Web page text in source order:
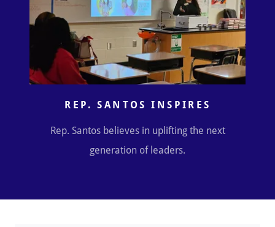
REP. SANTOS INSPIRES
Rep. Santos believes in uplifting the next
generation of leaders.